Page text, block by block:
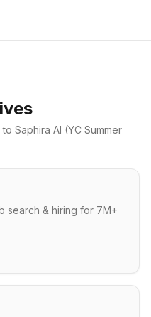
to Saphira AI (YC Summer
search & hiring for 7M+